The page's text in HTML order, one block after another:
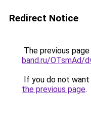
Redirect Notice
The previous
band.ru/OTsmAd/
If you do not
the previous page.